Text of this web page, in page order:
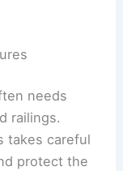
needs
railings.
takes careful
protect the